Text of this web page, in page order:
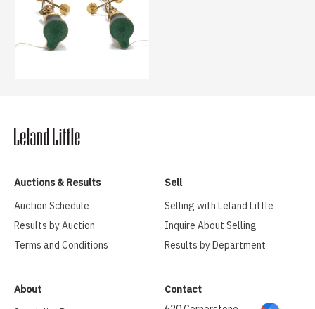
Auctions & Results
Auction Schedule
Results by Auction
Terms and Conditions
Sell
Selling with Leland Little
Inquire About Selling
Results by Department
About
Contact